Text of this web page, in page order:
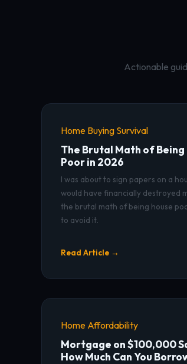
Actionable
Home Buying Survival
The Brutal Math of Being
Poor in 2026
I was about to sign papers on a
would have financially destroyed
the brutal math of being house
to avoid it.
Read Article →
Home Affordability
Mortgage on $100,000
How Much Can You